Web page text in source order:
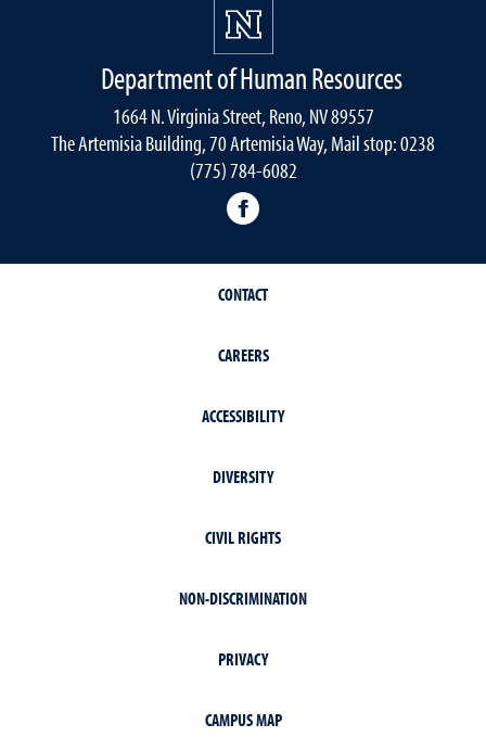
Department of Human Resources
1664 N. Virginia Street, Reno, NV 89557
The Artemisia Building, 70 Artemisia Way, Mail stop: 0238
(775) 784-6082
CONTACT
CAREERS
ACCESSIBILITY
DIVERSITY
CIVIL RIGHTS
NON-DISCRIMINATION
PRIVACY
CAMPUS MAP